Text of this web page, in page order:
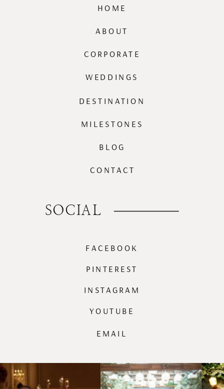
PINTEREST
INSTAGRAM
FACEBOOK
EMAIL
SOCIAL
CORPORATE
BLOG
MILESTONES
DESTINATION
WEDDINGS
ABOUT
HOME
CONTACT
YOUTUBE